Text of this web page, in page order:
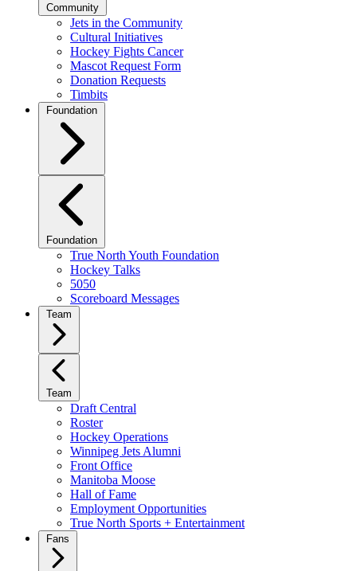
Community
Jets in the Community
Cultural Initiatives
Hockey Fights Cancer
Mascot Request Form
Donation Requests
Timbits
Foundation
Foundation
True North Youth Foundation
Hockey Talks
5050
Scoreboard Messages
Team
Team
Draft Central
Roster
Hockey Operations
Winnipeg Jets Alumni
Front Office
Manitoba Moose
Hall of Fame
Employment Opportunities
True North Sports + Entertainment
Fans